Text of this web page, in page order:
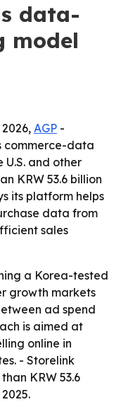
data-
model
AGP -
commerce-data
and other
KRW 53.6 billion
its platform helps
data from
sales
a Korea-tested
growth markets
ad spend
is aimed at
online in
- Storelink
KRW 53.6